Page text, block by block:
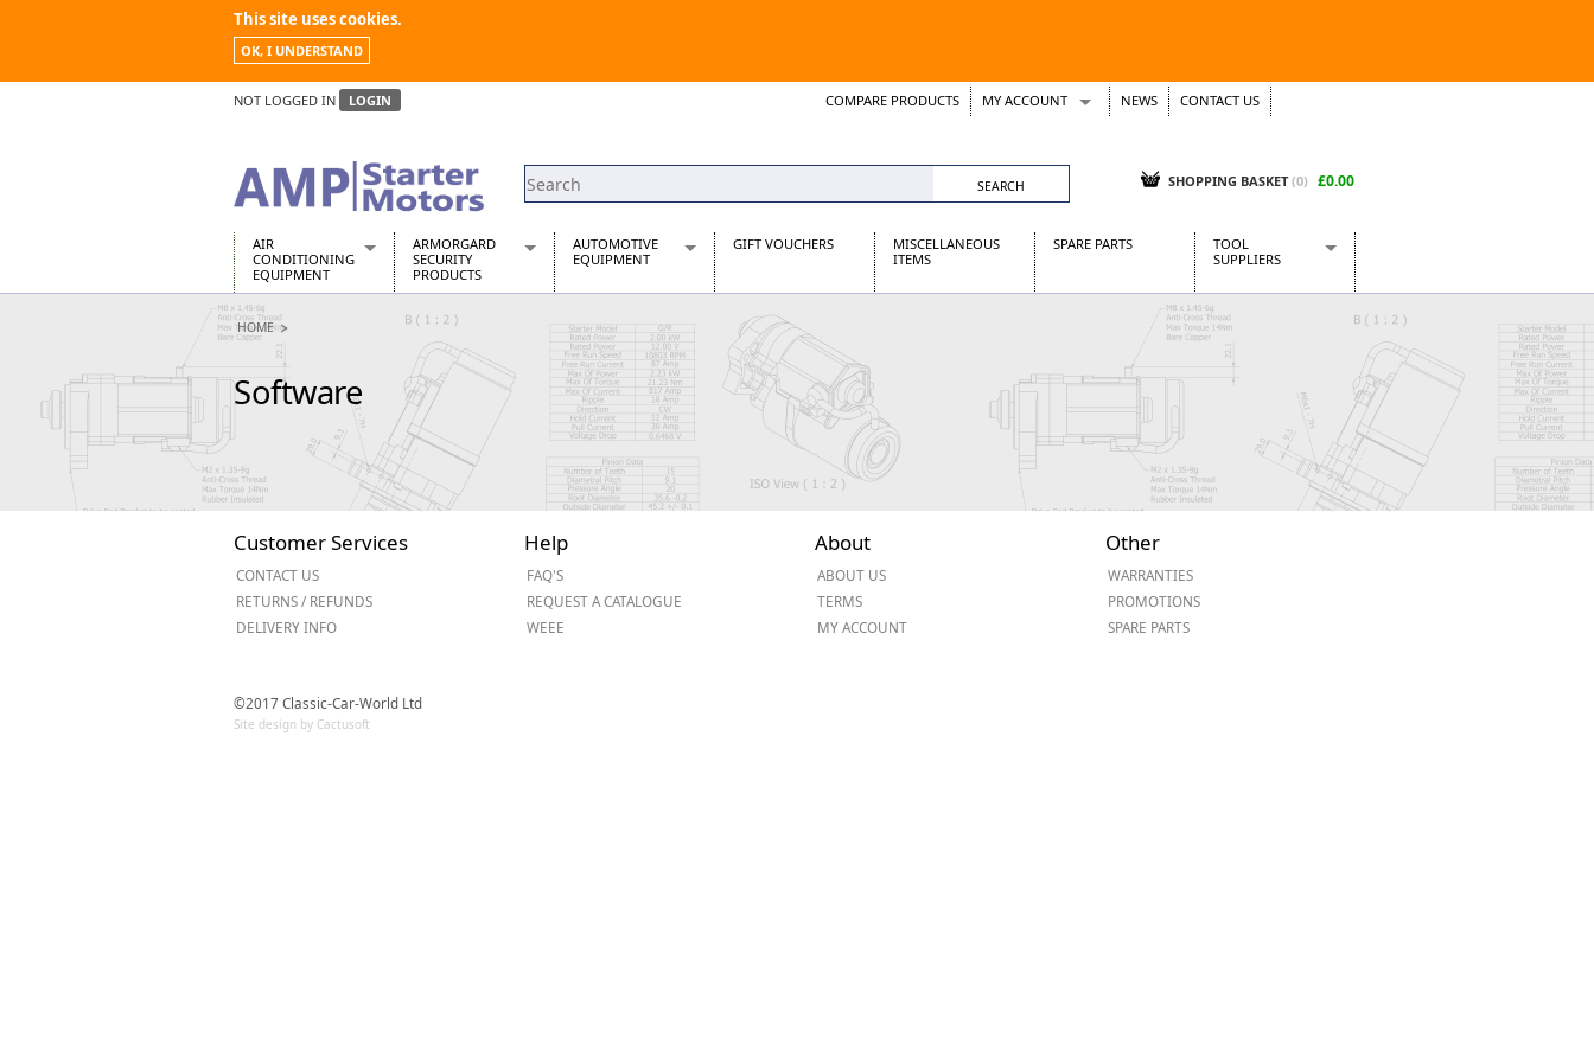
This site uses cookies.
OK, I UNDERSTAND
NOT LOGGED IN LOGIN COMPARE PRODUCTS MY ACCOUNT
Support Tickets
NEWS CONTACT US
SHOPPING BASKET (0) £0.00
AIR
CONDITIONING
EQUIPMENT
Air Conditioners
Air Conditioning Equipment Spares
Arcotherm
Building Dryers & Dehumidifier
Building Heaters
Cooling And Ventilation
Desiccant Dryers
Roto-Moulded Dryers
ARMORGARD
SECURITY
PRODUCTS
Barrobox
Chembank
Chemcube Cabinet
Drumbank
Drumbank Pallet
Fittingstor
Flambank
Gorilla Gas Cage
Powerstation
AUTOMOTIVE
EQUIPMENT
Automotive Distributors
Classic Car Batteries
Stainless Steel Exhausts
Wosperformance Starter Motors
GIFT VOUCHERS
MISCELLANEOUS
ITEMS
SPARE PARTS
TOOL
SUPPLIERS
CraftPRO Tools
Dellonda
Draper Tools
Kielder
Presto Tools
Sealey Power Tools
HOME
Software
Customer Services
CONTACT US
RETURNS / REFUNDS
DELIVERY INFO
Help
FAQ'S
REQUEST A CATALOGUE
WEEE
About
ABOUT US
TERMS
MY ACCOUNT
Other
WARRANTIES
PROMOTIONS
SPARE PARTS
©2017 Classic-Car-World Ltd
Site design by Cactusoft